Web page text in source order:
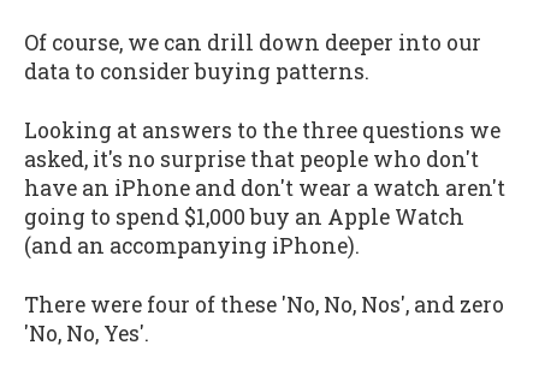
Of course, we can drill down deeper into our
data to consider buying patterns.
Looking at answers to the three questions we
asked, it's no surprise that people who don't
have an iPhone and don't wear a watch aren't
going to spend $1,000 buy an Apple Watch
(and an accompanying iPhone).
There were four of these 'No, No, Nos', and zero
'No, No, Yes'.